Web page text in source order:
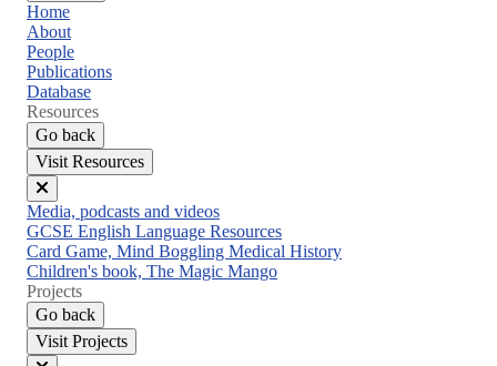
Home
About
People
Publications
Database
Resources
Go back
Visit Resources
Close
menu
Media, podcasts and videos
GCSE English Language Resources
Card Game, Mind Boggling Medical History
Children's book, The Magic Mango
Projects
Go back
Visit Projects